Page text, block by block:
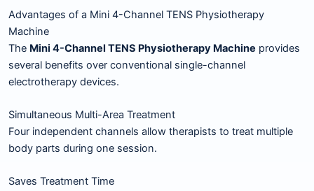
Advantages of a Mini 4-Channel TENS Physiotherapy
Machine
The Mini 4-Channel TENS Physiotherapy Machine provides
several benefits over conventional single-channel
electrotherapy devices.
Simultaneous Multi-Area Treatment
Four independent channels allow therapists to treat multiple
body parts during one session.
Saves Treatment Time